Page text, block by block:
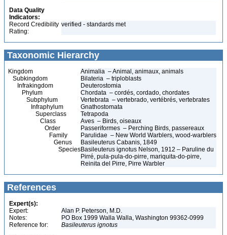
Data Quality
Indicators:
Record Credibility
Rating:
verified - standards met
Taxonomic Hierarchy
Kingdom
Animalia – Animal, animaux, animals
Subkingdom
Bilateria – triploblasts
Infrakingdom
Deuterostomia
Phylum
Chordata – cordés, cordado, chordates
Subphylum
Vertebrata – vertebrado, vertébrés, vertebrates
Infraphylum
Gnathostomata
Superclass
Tetrapoda
Class
Aves – Birds, oiseaux
Order
Passeriformes – Perching Birds, passereaux
Family
Parulidae – New World Warblers, wood-warblers
Genus
Basileuterus Cabanis, 1849
SpeciesBasileuterus ignotus Nelson, 1912 – Paruline du
Pirré, pula-pula-do-pirre, mariquita-do-pirre,
Reinita del Pirre, Pirre Warbler
References
Expert(s):
Expert:
Alan P. Peterson, M.D.
Notes:
PO Box 1999 Walla Walla, Washington 99362-0999
Reference for:
Basileuterus ignotus